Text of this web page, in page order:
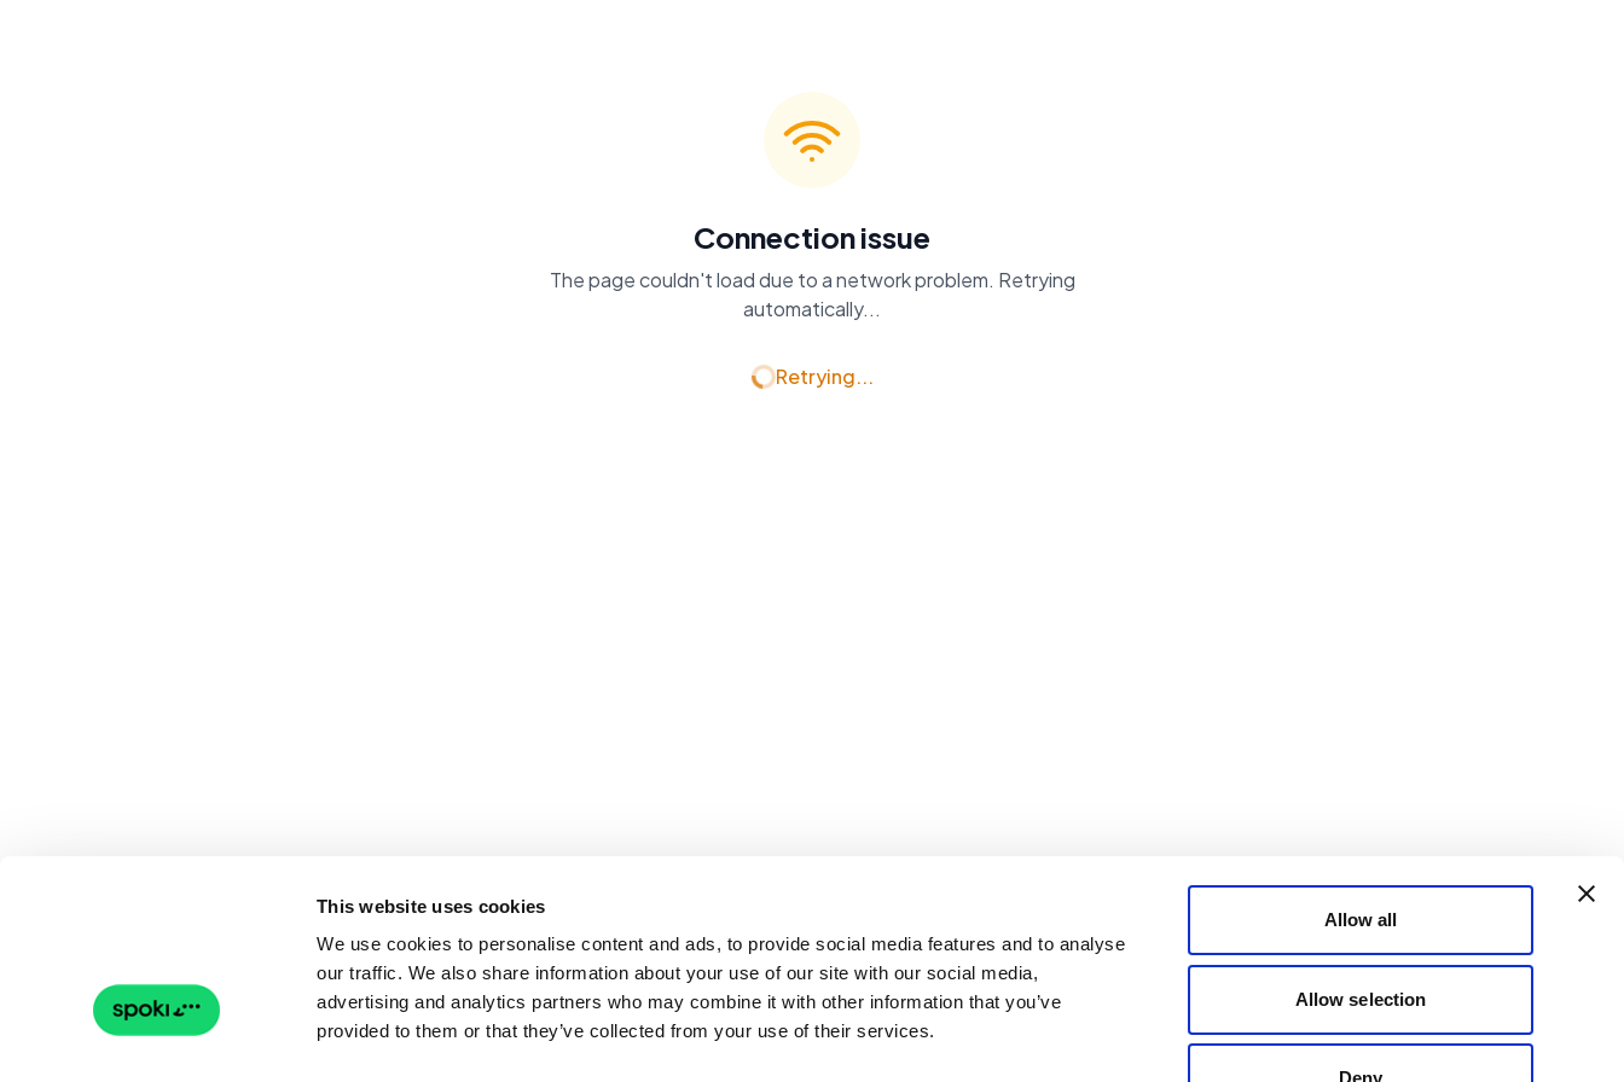
This website uses cookies
We use cookies to personalise content and ads, to provide social media features and to analyse
our traffic. We also share information about your use of our site with our social media,
advertising and analytics partners who may combine it with other information that you’ve
provided to them or that they’ve collected from your use of their services.
Allow all
Allow selection
Deny
Connection issue
The page couldn't load due to a network problem. Retrying
automatically...
Retrying...